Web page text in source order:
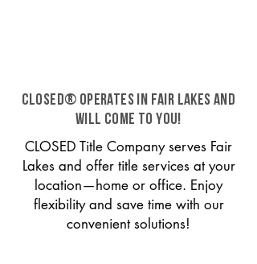
CLOSED® operates in Fair Lakes and
will come to you!
CLOSED Title Company serves Fair
Lakes and offer title services at your
location—home or office. Enjoy
flexibility and save time with our
convenient solutions!